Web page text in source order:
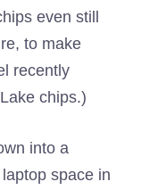
even still
to make
recently
chips.)
into a
space in